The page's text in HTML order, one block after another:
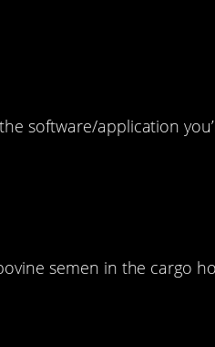
software/application
semen in the cargo